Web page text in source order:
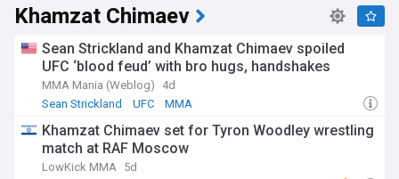
Khamzat Chimaev
Sean Strickland and Khamzat Chimaev spoiled
UFC ‘blood feud’ with bro hugs, handshakes
MMA Mania (Weblog)
4d
Sean Strickland
UFC MMA
Khamzat Chimaev set for Tyron Woodley wrestling
match at RAF Moscow
LowKick MMA 5d